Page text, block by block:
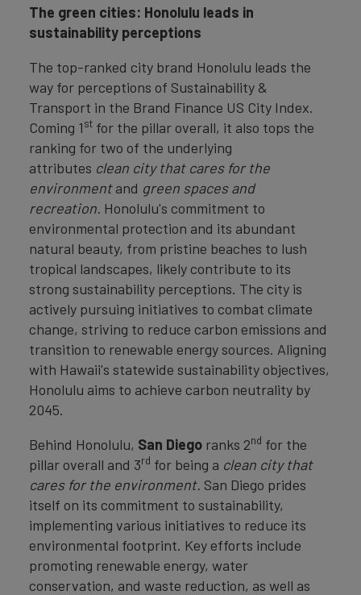
The green cities: Honolulu leads in
sustainability perceptions
The top-ranked city brand Honolulu leads the
way for perceptions of Sustainability &
Transport in the Brand Finance US City Index.
Coming 1st for the pillar overall, it also tops the
ranking for two of the underlying
attributes clean city that cares for the
environmentand green spaces and
recreation. Honolulu's commitment to
environmental protection and its abundant
natural beauty, from pristine beaches to lush
tropical landscapes, likely contribute to its
strong sustainability perceptions. The city is
actively pursuing initiatives to combat climate
change, striving to reduce carbon emissions and
transition to renewable energy sources. Aligning
with Hawaii's statewide sustainability objectives,
Honolulu aims to achieve carbon neutrality by
2045.
Behind Honolulu, San Diego ranks 2nd for the
pillar overall and 3rd for being a clean city that
cares for the environment. San Diego prides
itself on its commitment to sustainability,
implementing various initiatives to reduce its
environmental footprint. Key efforts include
promoting renewable energy, water
conservation, and waste reduction, as well as